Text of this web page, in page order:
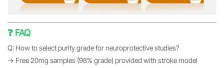
❓ FAQ
Q: How to select purity grade for neuroprotective studies?
→ Free 20mg samples (98% grade) provided with stroke model